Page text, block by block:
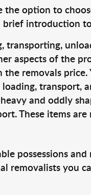
option to
brief introduction
aspects of the
removals
transport,
and oddly
These items
possessions
removalists you